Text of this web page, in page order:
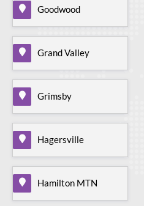
Goodwood
Grand Valley
Grimsby
Hagersville
Hamilton MTN